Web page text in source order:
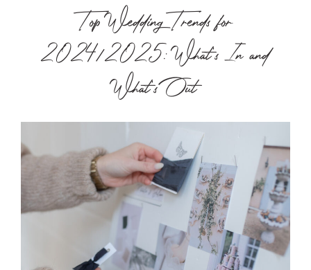
Top Wedding Trends for
2024/2025: What’s In and
What’s Out